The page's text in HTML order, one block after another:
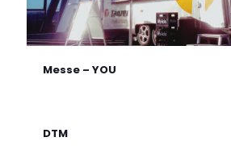
Messe – YOU
DTM